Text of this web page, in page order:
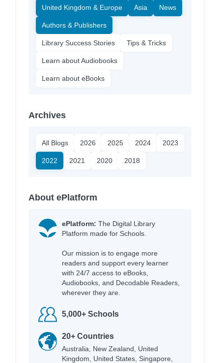
United Kingdom & Europe Asia News
Authors & Publishers
Library Success Stories Tips & Tricks
Learn about Audiobooks
Learn about eBooks
Archives
All Blogs 2026 2025 2024 2023
2022 2021 2020 2018
About ePlatform
ePlatform: The Digital Library
Platform made for Schools.
Our mission is to engage more
readers and support every learner
with 24/7 access to eBooks,
Audiobooks, and Decodable Readers,
wherever they are.
5,000+ Schools
20+ Countries
Australia, New Zealand, United
Kingdom, United States, Singapore,